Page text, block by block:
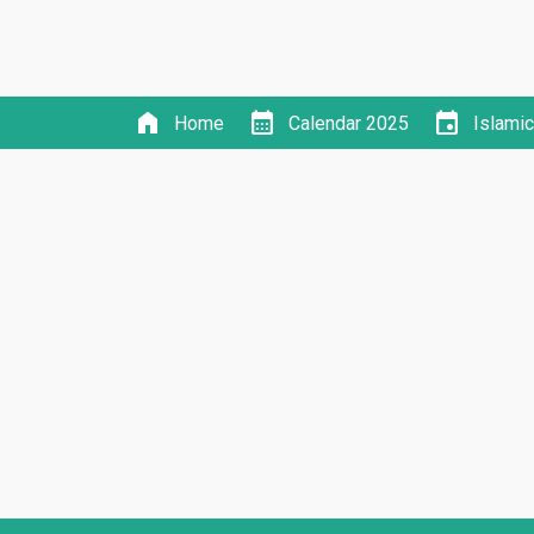
home Home calendar_month Calendar 2025 event